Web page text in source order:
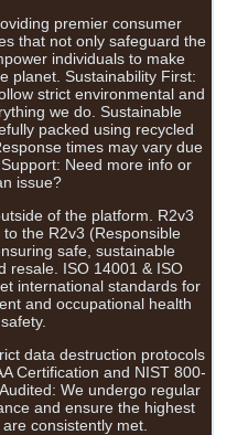
premier consumer
that not only safeguard the
individuals to make
planet. Sustainability First:
strict environmental and
we do. Sustainable
packed using recycled
times may vary due
Need more info or
issue?
of the platform. R2v3
the R2v3 (Responsible
safe, sustainable
resale. ISO 14001 & ISO
international standards for
and occupational health
data destruction protocols
Certification and NIST 800-
We undergo regular
and ensure the highest
consistently met.